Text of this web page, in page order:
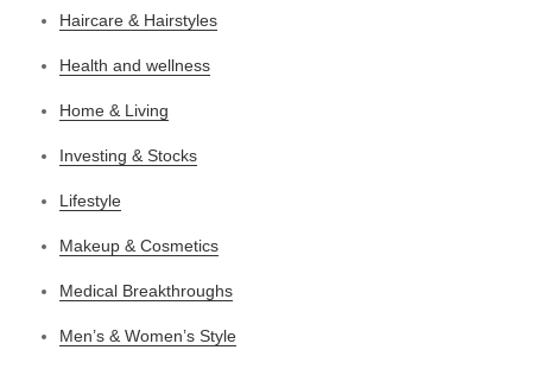
Haircare & Hairstyles
Health and wellness
Home & Living
Investing & Stocks
Lifestyle
Makeup & Cosmetics
Medical Breakthroughs
Men’s & Women’s Style